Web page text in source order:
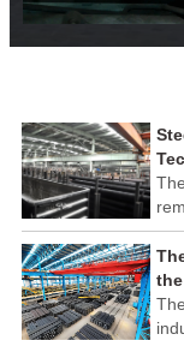
by